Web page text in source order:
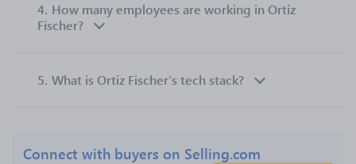
4. How many employees are working in Ortiz
Fischer?
5. What is Ortiz Fischer’s tech stack?
Connect with buyers on Selling.com